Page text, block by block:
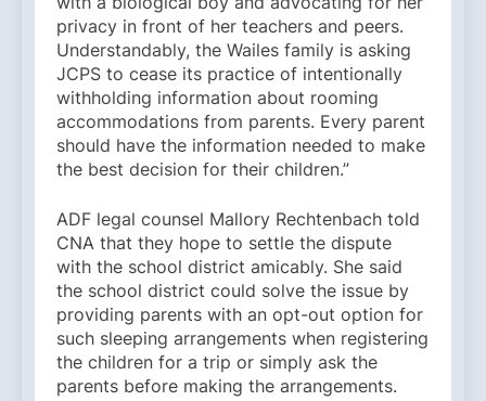
privacy in front of her teachers and peers.
Understandably, the Wailes family is asking
JCPS to cease its practice of intentionally
withholding information about rooming
accommodations from parents. Every parent
should have the information needed to make
the best decision for their children.”
ADF legal counsel Mallory Rechtenbach told
CNA that they hope to settle the dispute
with the school district amicably. She said
the school district could solve the issue by
providing parents with an opt-out option for
such sleeping arrangements when registering
the children for a trip or simply ask the
parents before making the arrangements.